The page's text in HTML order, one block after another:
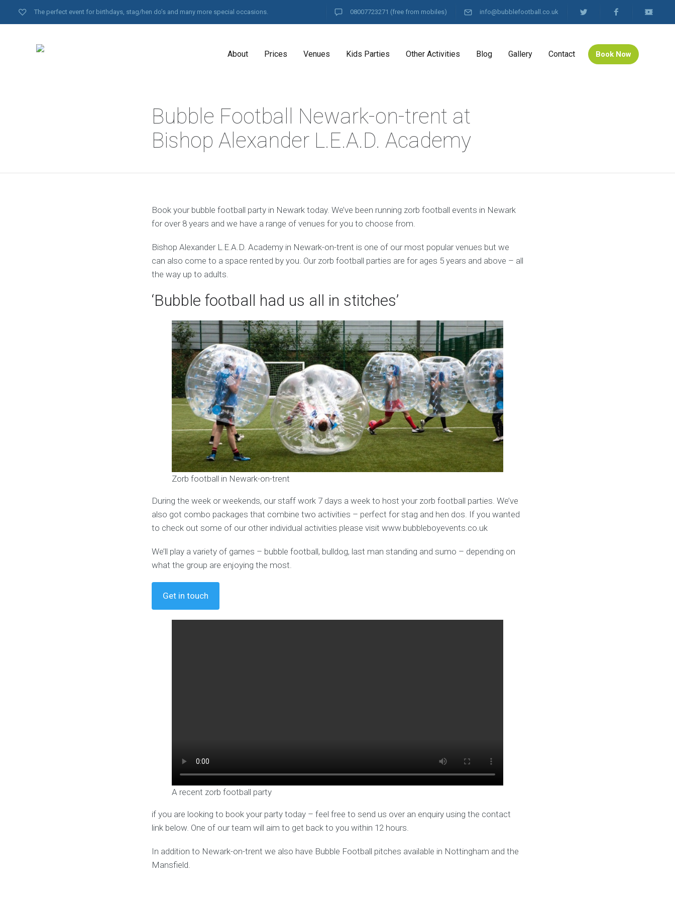
The perfect event for birthdays, stag/hen do’s and many more special occasions. 08007723271 (free from mobiles) info@bubblefootball.co.uk
About Prices Venues Kids Parties Other Activities Blog Gallery Contact Book Now
Bubble Football Newark-on-trent at
Bishop Alexander L.E.A.D. Academy
Book your bubble football party in Newark today. We’ve been running zorb football events in Newark
for over 8 years and we have a range of venues for you to choose from.
Bishop Alexander L.E.A.D. Academy in Newark-on-trent is one of our most popular venues but we
can also come to a space rented by you. Our zorb football parties are for ages 5 years and above – all
the way up to adults.
‘Bubble football had us all in stitches’
Zorb football in Newark-on-trent
During the week or weekends, our staff work 7 days a week to host your zorb football parties. We’ve
also got combo packages that combine two activities – perfect for stag and hen dos. If you wanted
to check out some of our other individual activities please visit www.bubbleboyevents.co.uk
We’ll play a variety of games – bubble football, bulldog, last man standing and sumo – depending on
what the group are enjoying the most.
Get in touch
A recent zorb football party
if you are looking to book your party today – feel free to send us over an enquiry using the contact
link below. One of our team will aim to get back to you within 12 hours.
In addition to Newark-on-trent we also have Bubble Football pitches available in Nottingham and the
Mansfield.